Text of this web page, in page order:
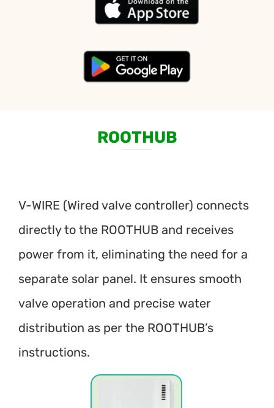
ROOTHUB
V-WIRE (Wired valve controller) connects
directly to the ROOTHUB and receives
power from it, eliminating the need for a
separate solar panel. It ensures smooth
valve operation and precise water
distribution as per the ROOTHUB’s
instructions.